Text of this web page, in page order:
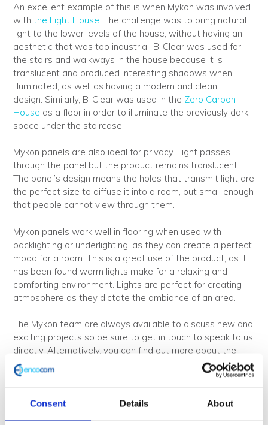
Consent Details About
An excellent example of this is when Mykon was involved
with the Light House. The challenge was to bring natural
light to the lower levels of the house, without having an
aesthetic that was too industrial. B-Clear was used for
the stairs and walkways in the house because it is
translucent and produced interesting shadows when
illuminated, as well as having a modern and clean
design. Similarly, B-Clear was used in the Zero Carbon
House as a floor in order to illuminate the previously dark
space under the staircase
Mykon panels are also ideal for privacy. Light passes
through the panel but the product remains translucent.
The panel’s design means the holes that transmit light are
the perfect size to diffuse it into a room, but small enough
that people cannot view through them.
Mykon panels work well in flooring when used with
backlighting or underlighting, as they can create a perfect
mood for a room. This is a great use of the product, as it
has been found warm lights make for a relaxing and
comforting environment. Lights are perfect for creating
atmosphere as they dictate the ambiance of an area.
The Mykon team are always available to discuss new and
exciting projects so be sure to get in touch to speak to us
directly. Alternatively, you can find out more about the
variety of applications we offer on our websitehere. View
the full range of available products